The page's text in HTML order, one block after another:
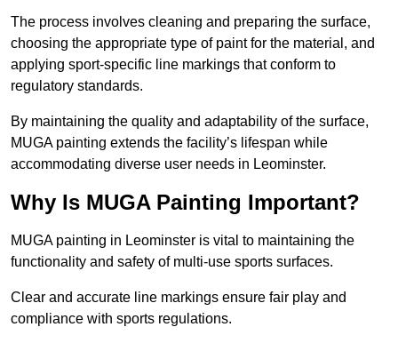
The process involves cleaning and preparing the surface,
choosing the appropriate type of paint for the material, and
applying sport-specific line markings that conform to
regulatory standards.
By maintaining the quality and adaptability of the surface,
MUGA painting extends the facility’s lifespan while
accommodating diverse user needs in Leominster.
Why Is MUGA Painting Important?
MUGA painting in Leominster is vital to maintaining the
functionality and safety of multi-use sports surfaces.
Clear and accurate line markings ensure fair play and
compliance with sports regulations.